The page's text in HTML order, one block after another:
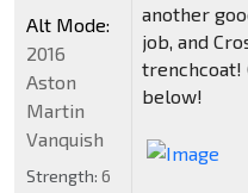
another
job, and
trenchcoat!
below!
Alt Mode:
2016
Aston
Martin
Vanquish
Strength: 6